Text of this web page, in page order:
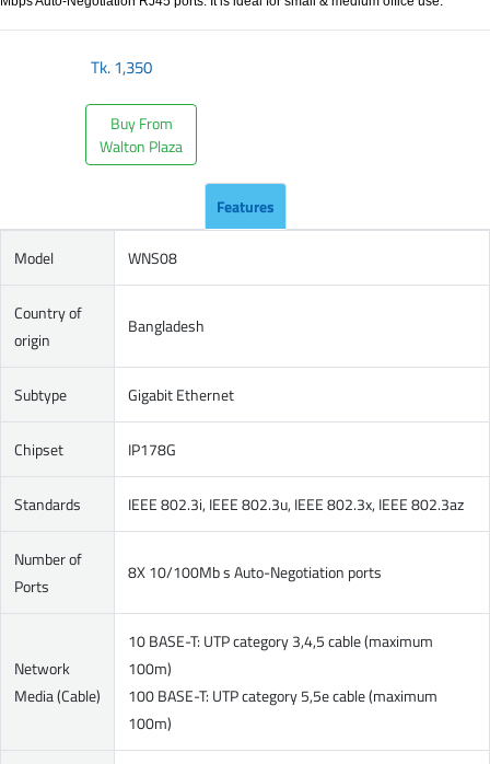
Tk.1,350
Buy From
Walton Plaza
Features
Model WNS08
Country of
origin
Bangladesh
Subtype Gigabit Ethernet
Chipset IP178G
Standards IEEE 802.3i, IEEE 802.3u, IEEE 802.3x, IEEE 802.3az
Number of
Ports
8X 10/100Mb s Auto-Negotiation ports
Network
Media (Cable)
10 BASE-T: UTP category 3,4,5 cable (maximum
100m)
100 BASE-T: UTP category 5,5e cable (maximum
100m)